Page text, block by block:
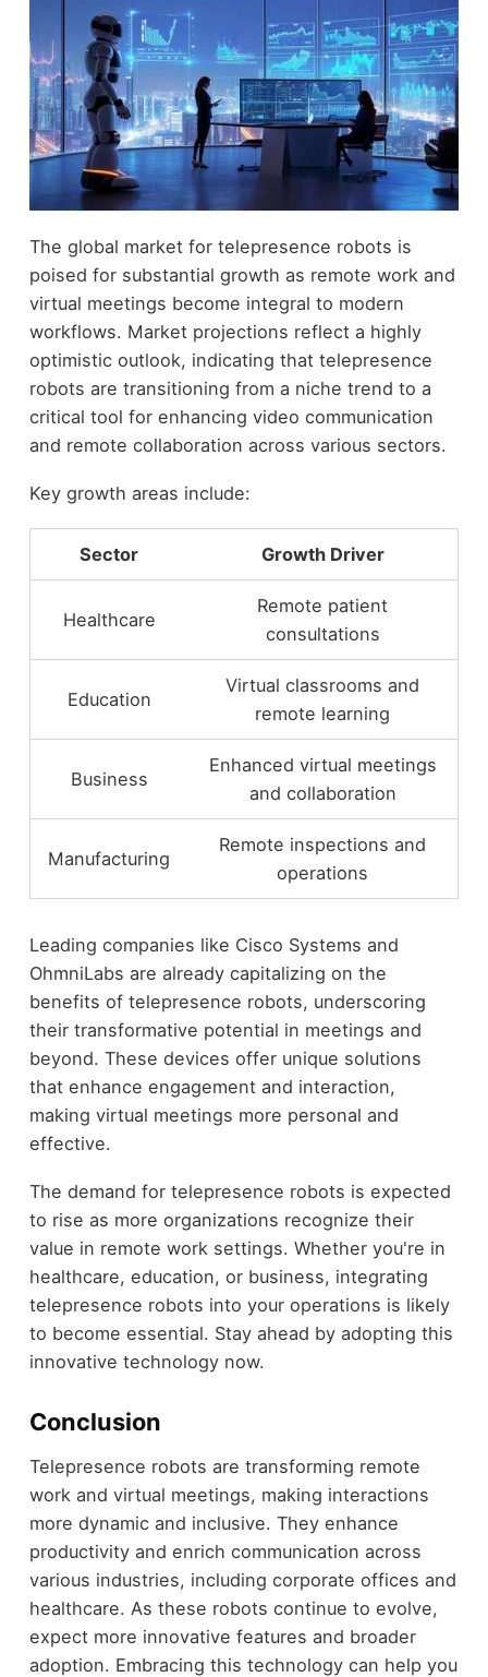
The global market for telepresence robots is
poised for substantial growth as remote work and
virtual meetings become integral to modern
workflows. Market projections reflect a highly
optimistic outlook, indicating that telepresence
robots are transitioning from a niche trend to a
critical tool for enhancing video communication
and remote collaboration across various sectors.
Key growth areas include:
Sector Growth Driver
Healthcare
Remote patient
consultations
Education
Virtual classrooms and
remote learning
Business
Enhanced virtual meetings
and collaboration
Manufacturing
Remote inspections and
operations
Leading companies like Cisco Systems and
OhmniLabs are already capitalizing on the
benefits of telepresence robots, underscoring
their transformative potential in meetings and
beyond. These devices offer unique solutions
that enhance engagement and interaction,
making virtual meetings more personal and
effective.
The demand for telepresence robots is expected
to rise as more organizations recognize their
value in remote work settings. Whether you're in
healthcare, education, or business, integrating
telepresence robots into your operations is likely
to become essential. Stay ahead by adopting this
innovative technology now.
Conclusion
Telepresence robots are transforming remote
work and virtual meetings, making interactions
more dynamic and inclusive. They enhance
productivity and enrich communication across
various industries, including corporate offices and
healthcare. As these robots continue to evolve,
expect more innovative features and broader
adoption. Embracing this technology can help you